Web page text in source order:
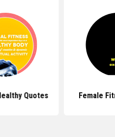
Quotes Female